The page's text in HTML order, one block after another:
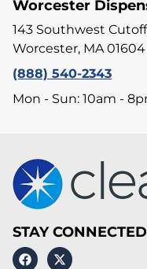
Worcester
143 Southwest Cutoff
Worcester, MA 01604
(888) 540-2343
Mon - Sun: 10am -
STAY CONNECTED